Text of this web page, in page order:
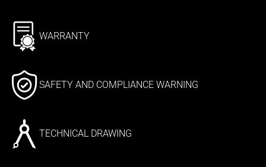
WARRANTY
SAFETY AND COMPLIANCE WARNING
TECHNICAL DRAWING